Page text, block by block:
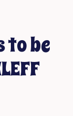
to be